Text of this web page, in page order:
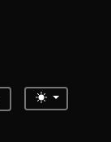
Toggle